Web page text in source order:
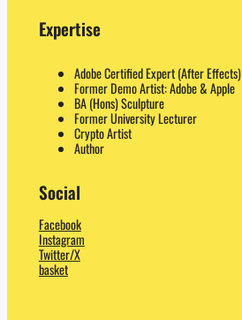
Expertise
Adobe Certified Expert (After Effects)
Former Demo Artist: Adobe & Apple
BA (Hons) Sculpture
Former University Lecturer
Crypto Artist
Author
Social
Facebook
Instagram
Twitter/X
basket